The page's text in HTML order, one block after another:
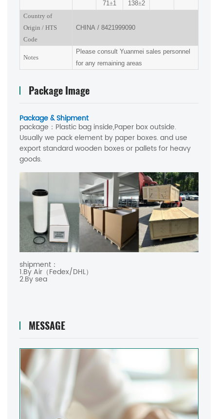
71 ±1 138±2
Country of
Origin / HTS
Code
CHINA / 8421999090
Notes
Please consult Yuanmei sales personnel
for any remaining areas
Package Image
Package & Shipment
package： Plastic bag inside,Paper box outside.
Usually we pack element by paper boxes. and use
export standard wooden boxes or pallets for heavy
goods.
shipment：
1.By Air（Fedex/DHL）
2.By sea
MESSAGE